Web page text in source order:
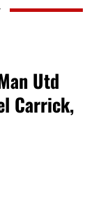
Utd
Carrick,